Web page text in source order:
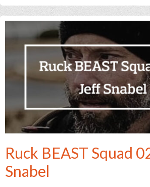
Ruck BEAST Squad
Snabel